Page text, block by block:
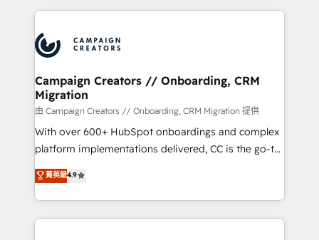
Accreditations. Based in Canada (coast to coast), our
services are offered in both English & French.
extensive HubSpot, sales, marketing, service and
HubSpot journey, design and implement your
processes and skilfully bring your revenue
infrastructure to life. Our collaborative approach
keeps you in control whilst we plan and support the
route to your revenue goals. We have successfully
supported over 500 organisations with HubSpot
implementation, optimisation, training, and
methodology will ensure that you receive the best
deployment experience possible. Whether you are
Campaign Creators // Onboarding, CRM
Migration
由 Campaign Creators // Onboarding, CRM Migration 提供
With over 600+ HubSpot onboardings and complex
platform implementations delivered, CC is the go-to
Elite Solutions Partner for businesses ready to
migrate, replatform, and scale smarter. We specialize
in high-impact CRM and CMS migrations and
onboarding from platforms like Salesforce, NetSuite,
菁英級4.9